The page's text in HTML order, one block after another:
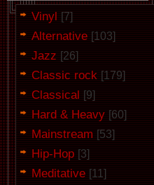
Vinyl [7]
Alternative [103]
Jazz [26]
Classic rock [179]
Classical [9]
Hard & Heavy [60]
Mainstream [53]
Hip-Hop [3]
Meditative [11]